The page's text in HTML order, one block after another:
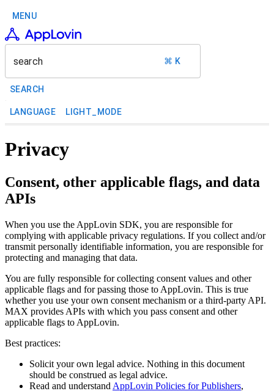
MENU
search ⌘ K
SEARCH
LANGUAGE LIGHT_MODE
Privacy
Consent, other applicable flags, and data
APIs
When you use the AppLovin SDK, you are responsible for
complying with applicable privacy regulations. If you collect and/or
transmit personally identifiable information, you are responsible for
protecting and managing that data.
You are fully responsible for collecting consent values and other
applicable flags and for passing those to AppLovin. This is true
whether you use your own consent mechanism or a third-party API.
MAX provides APIs with which you pass consent and other
applicable flags to AppLovin.
Best practices:
Solicit your own legal advice. Nothing in this document
should be construed as legal advice.
Read and understand AppLovin Policies for Publishers,